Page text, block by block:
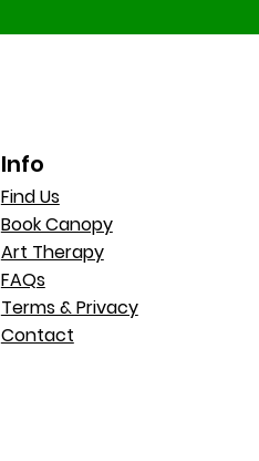
Info
Find Us
Book Canopy
Art Therapy
FAQs
Terms & Privacy
Contact